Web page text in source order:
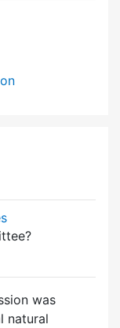
was
natural